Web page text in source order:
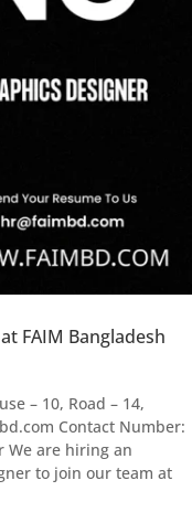
FAIM Bangladesh
– 10, Road – 14,
Contact Number:
We are hiring an
to join our team at